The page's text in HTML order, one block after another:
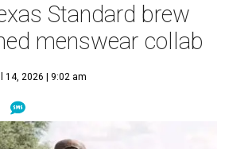
Standard brew
menswear collab
14, 2026 | 9:02 am